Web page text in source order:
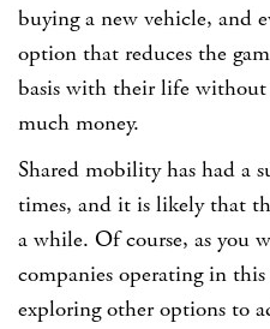
buying a new vehicle, and
option that reduces the
basis with their life
much money.
Shared mobility has had a
times, and it is likely that
a while. Of course, as you
companies operating in
exploring other options to